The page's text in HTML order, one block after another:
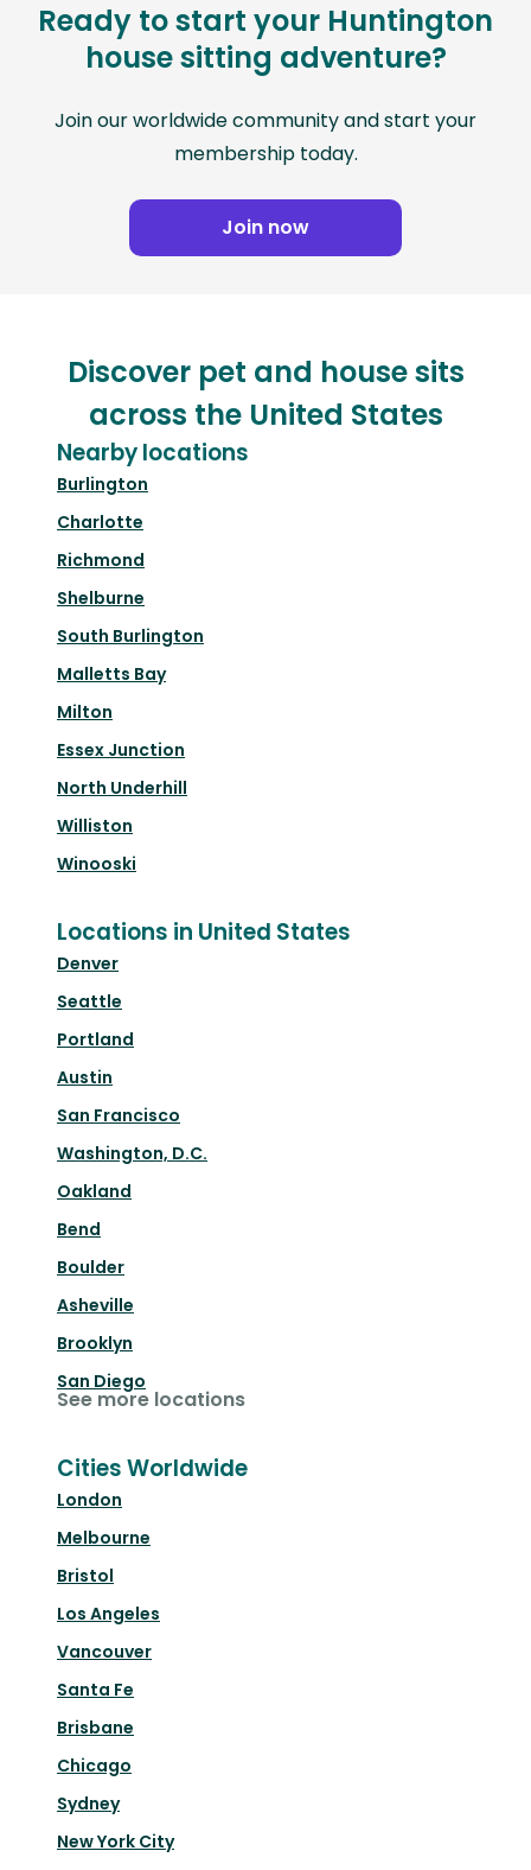
Ready to start your Huntington
house sitting adventure?
Join our worldwide community and start your
membership today.
Join now
Discover pet and house sits
across the United States
Nearby locations
Burlington
Charlotte
Richmond
Shelburne
South Burlington
Malletts Bay
Milton
Essex Junction
North Underhill
Williston
Winooski
Locations in United States
Denver
Seattle
Portland
Austin
San Francisco
Washington, D.C.
Oakland
Bend
Boulder
Asheville
Brooklyn
San Diego
See more locations
Cities Worldwide
London
Melbourne
Bristol
Los Angeles
Vancouver
Santa Fe
Brisbane
Chicago
Sydney
New York City